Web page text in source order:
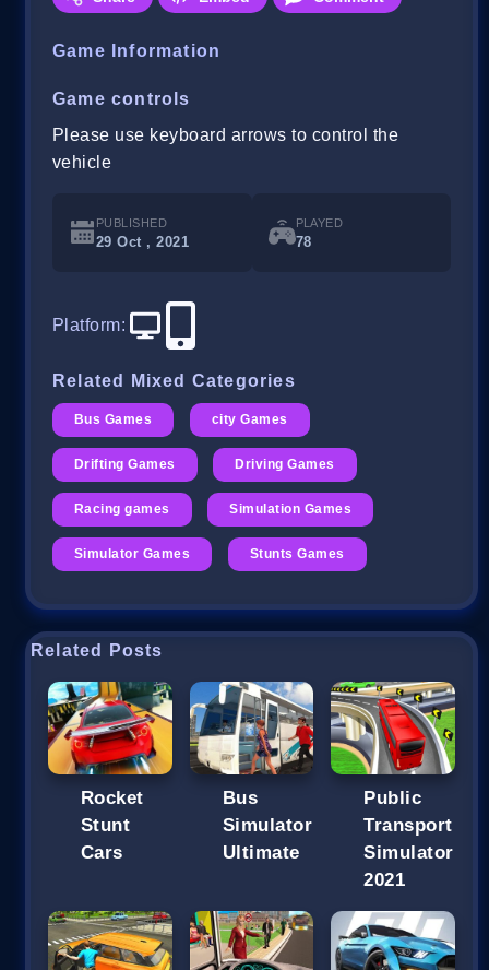
Game Information
Game controls
Please use keyboard arrows to control the
vehicle
PUBLISHED
29 Oct , 2021
PLAYED
78
Platform:
Related Mixed Categories
Bus Games city Games
Drifting Games Driving Games
Racing games Simulation Games
Simulator Games Stunts Games
Related Posts
Rocket
Stunt
Cars
Bus
Simulator
Ultimate
Public
Transport
Simulator
2021